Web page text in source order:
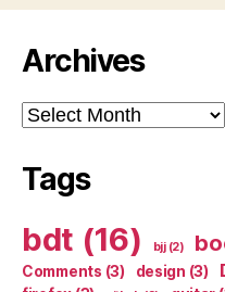
Archives
Archives
Tags
bdt (16) bjj(2)
Comments (3) design (3)